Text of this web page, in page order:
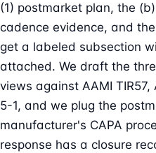
(1) postmarket plan, the
cadence evidence, and
get a labeled subsection
attached. We draft the
views against AAMI TIR57,
5-1, and we plug the
manufacturer's CAPA
response has a closure